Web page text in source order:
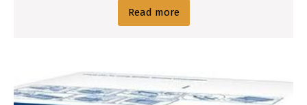
Read more